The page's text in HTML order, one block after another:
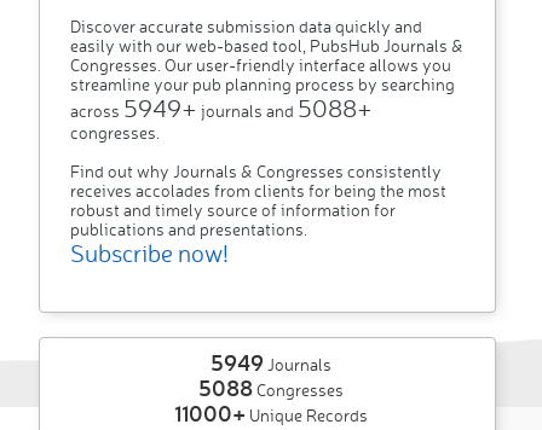
Discover accurate submission data quickly and
easily with our web-based tool, PubsHub Journals &
Congresses. Our user-friendly interface allows you
streamline your pub planning process by searching
across 5949+ journals and 5088+
congresses.
Find out why Journals & Congresses consistently
receives accolades from clients for being the most
robust and timely source of information for
publications and presentations.
Subscribe now!
5949 Journals
5088Congresses
11000+ Unique Records